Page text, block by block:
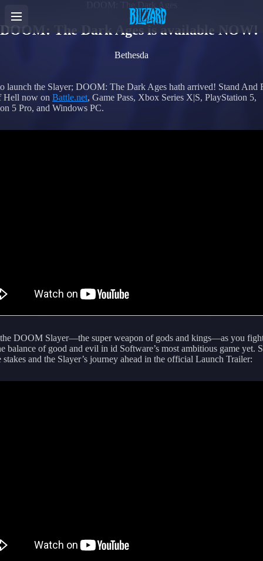
DOOM: The Dark Ages is available NOW!
Bethesda
launch the Slayer; DOOM: The Dark Ages hath arrived! Stand And
Hell now on Battle.net, Game Pass, Xbox Series X|S, PlayStation 5,
5 Pro, and Windows PC.
DOOM Slayer—the super weapon of gods and kings—as you
balance of good and evil in id Software’s most ambitious game yet.
stakes and the Slayer’s journey ahead in the official Launch Trailer: